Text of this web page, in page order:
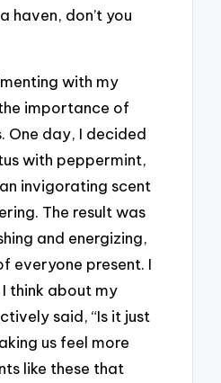
haven, don’t you
with my
importance of
One day, I decided
with peppermint,
invigorating scent
The result was
and energizing,
everyone present. I
think about my
said, “Is it just
us feel more
like these that